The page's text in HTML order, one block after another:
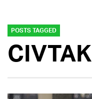
POSTS TAGGED
CIVTAK